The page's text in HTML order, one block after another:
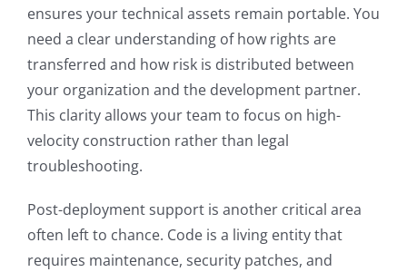
ensures your technical assets remain portable. You
need a clear understanding of how rights are
transferred and how risk is distributed between
your organization and the development partner.
This clarity allows your team to focus on high-
velocity construction rather than legal
troubleshooting.
Post-deployment support is another critical area
often left to chance. Code is a living entity that
requires maintenance, security patches, and